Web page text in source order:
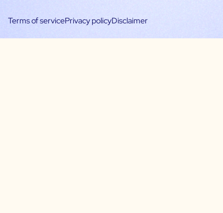
Terms of servicePrivacy policyDisclaimer